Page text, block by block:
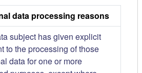
data processing reasons
subject has given explicit
to the processing of those
data for one or more